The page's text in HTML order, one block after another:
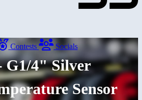
Contests Socials
G1/4" Silver
Sensor